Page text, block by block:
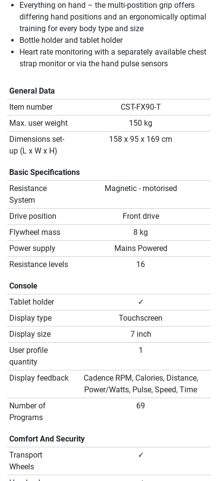
Everything on hand – the multi-postition grip offers
differing hand positions and an ergonomically optimal
training for every body type and size
Bottle holder and tablet holder
Heart rate monitoring with a separately available chest
strap monitor or via the hand pulse sensors
General Data
Item number
CST-FX90-T
Max. user weight
150 kg
Dimensions set-
up (L x W x H)
158 x 95 x 169 cm
Basic Specifications
Resistance
System
Magnetic - motorised
Drive position
Front drive
Flywheel mass
8 kg
Power supply
Mains Powered
Resistance levels
16
Console
Tablet holder
✓
Display type
Touchscreen
Display size
7 inch
User profile
quantity
1
Display feedback
Cadence RPM, Calories, Distance,
Power/Watts, Pulse, Speed, Time
Number of
Programs
69
Comfort And Security
Transport
Wheels
✓